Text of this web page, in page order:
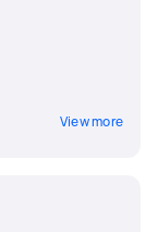
View more